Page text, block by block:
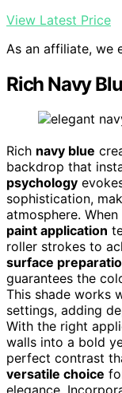
View Latest Price
As an affiliate, we
Rich Navy
Rich navy blue
backdrop that
psychology
sophistication,
atmosphere.
paint application
roller strokes to
surface
guarantees the
This shade works
settings, adding
With the right
walls into a bold
perfect contrast
versatile choice